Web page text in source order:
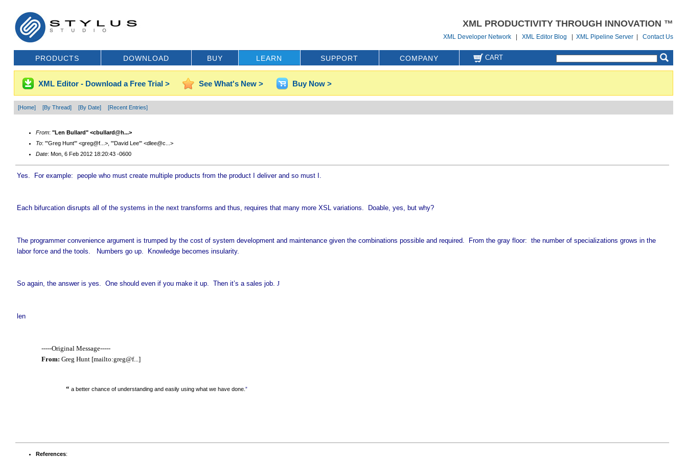
XML PRODUCTIVITY THROUGH INNOVATION ™
XML Developer Network |XML Editor Blog |XML Pipeline Server |Contact Us
PRODUCTS DOWNLOAD BUY LEARN SUPPORT COMPANY CART
XML Editor - Download a Free Trial > See What's New > Buy Now >
[Home] [By Thread] [By Date] [Recent Entries]
From: "Len Bullard" <cbullard@h...>
To: "'Greg Hunt'" <greg@f...>, "'David Lee'" <dlee@c...>
Date: Mon, 6 Feb 2012 18:20:43 -0600
Yes. For example: people who must create multiple products from the product I deliver and so must I.
Each bifurcation disrupts all of the systems in the next transforms and thus, requires that many more XSL variations. Doable, yes, but why?
The programmer convenience argument is trumped by the cost of system development and maintenance given the combinations possible and required. From the gray floor: the number of specializations grows in the
labor force and the tools. Numbers go up. Knowledge becomes insularity.
So again, the answer is yes. One should even if you make it up. Then it’s a sales job. J
len
-----Original Message-----
From: Greg Hunt [mailto:greg@f...]
“ a better chance of understanding and easily using what we have done. ”
References: